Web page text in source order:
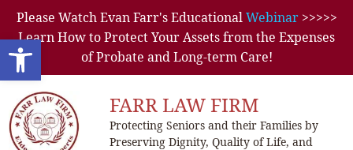
Open toolbar
Please Watch Evan Farr's EducationalWebinar>>>>>
Learn How to Protect Your Assets from the Expenses
of Probate and Long-term Care!
FARR LAW FIRM
Protecting Seniors and their Families by
Preserving Dignity, Quality of Life, and